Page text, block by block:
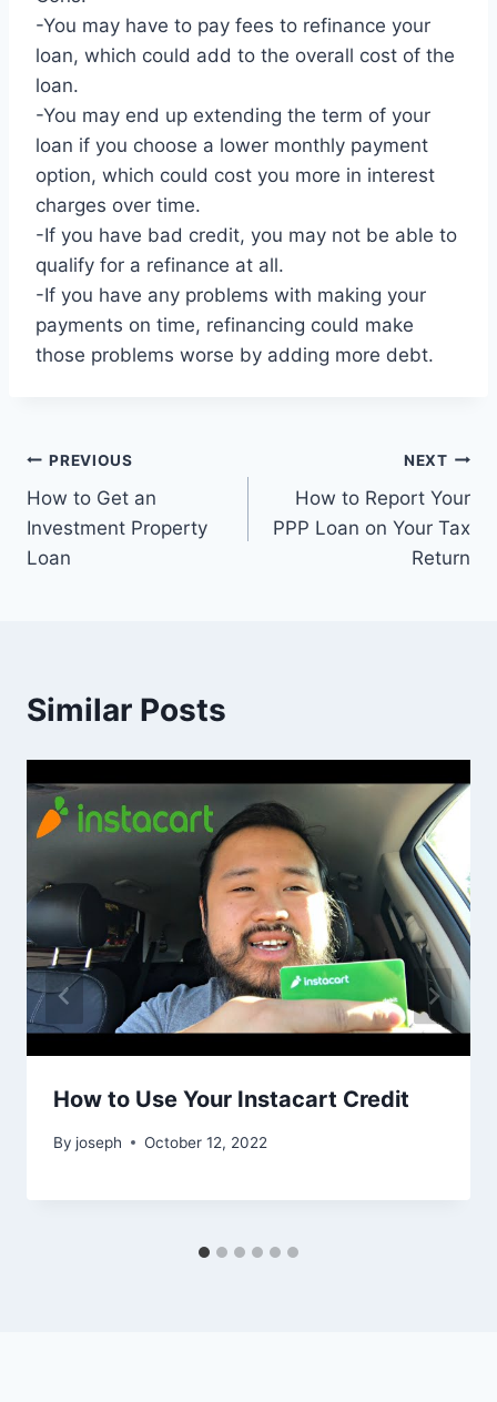
-You may have to pay fees to refinance your
loan, which could add to the overall cost of the
loan.
-You may end up extending the term of your
loan if you choose a lower monthly payment
option, which could cost you more in interest
charges over time.
-If you have bad credit, you may not be able to
qualify for a refinance at all.
-If you have any problems with making your
payments on time, refinancing could make
those problems worse by adding more debt.
Post
navigation
PREVIOUS
How to Get an
Investment Property
Loan
NEXT
How to Report Your
PPP Loan on Your Tax
Return
Similar Posts
How to Use Your Instacart Credit
By joseph October 12, 2022